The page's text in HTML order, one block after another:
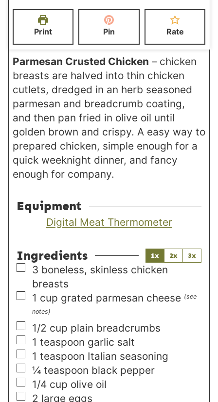
t u
Print Pin Rate
Parmesan Crusted Chicken – chicken
breasts are halved into thin chicken
cutlets, dredged in an herb seasoned
parmesan and breadcrumb coating,
and then pan fried in olive oil until
golden brown and crispy. A easy way to
prepared chicken, simple enough for a
quick weeknight dinner, and fancy
enough for company.
Equipment
Digital Meat Thermometer
Ingredients 1x 2x 3x
▢
3 boneless, skinless chicken
breasts
▢
1 cup grated parmesan cheese (see
notes)
▢
1/2 cup plain breadcrumbs
▢
1 teaspoon garlic salt
▢
1 teaspoon Italian seasoning
▢
¼ teaspoon black pepper
▢
1/4 cup olive oil
▢
2 large eggs